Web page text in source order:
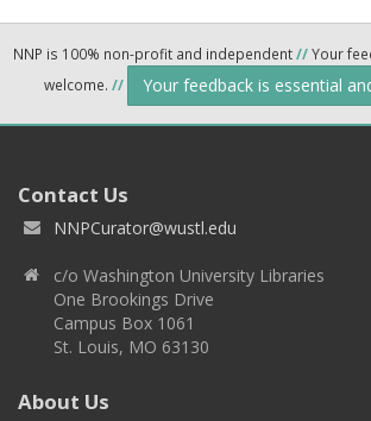
NNP is 100% non-profit and independent//Your
welcome. // Your feedback is essential
Contact Us
NNPCurator@wustl.edu
c/o Washington University Libraries
One Brookings Drive
Campus Box 1061
St. Louis, MO 63130
About Us